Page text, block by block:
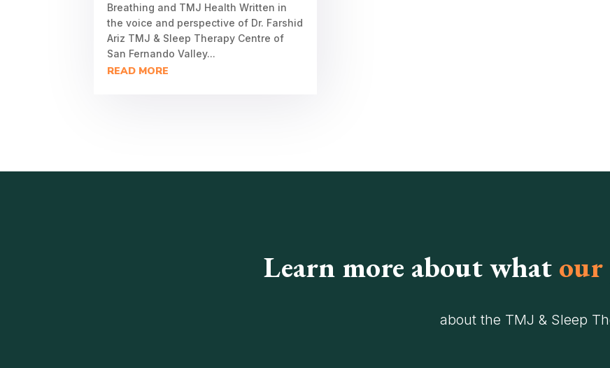
Breathing and TMJ Health Written in
the voice and perspective of Dr. Farshid
Ariz TMJ & Sleep Therapy Centre of
San Fernando Valley...
READ MORE
Learn more about what our
about the TMJ & Sleep